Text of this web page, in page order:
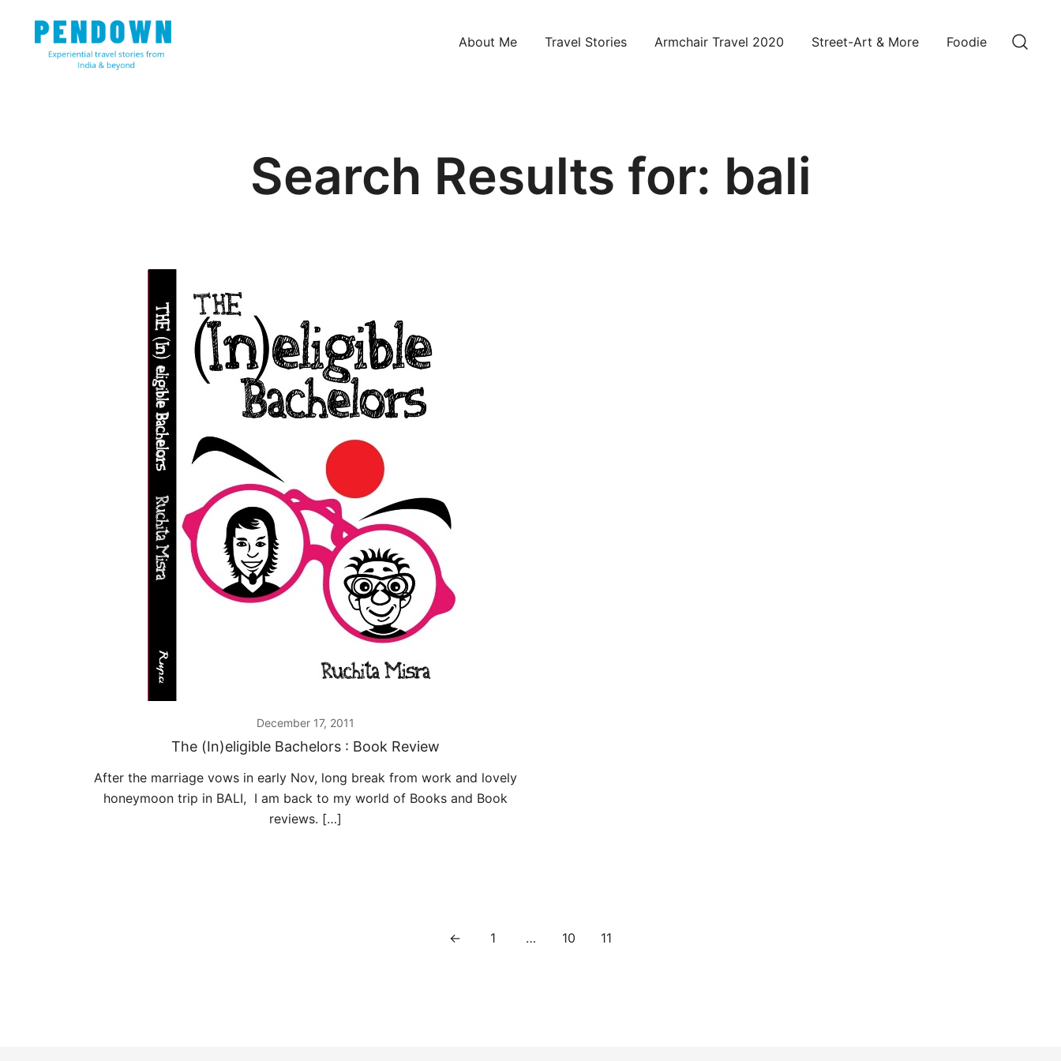
About Me Travel Stories Armchair Travel 2020 Street-Art & More Foodie
Search Results for: bali
December 17, 2011
The (In)eligible Bachelors : Book Review
After the marriage vows in early Nov, long break from work and lovely
honeymoon trip in BALI, I am back to my world of Books and Book
reviews. […]
← 1 … 10 11